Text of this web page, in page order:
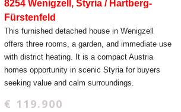
8254 Wenigzell, Styria / Hartberg-
Fürstenfeld
This furnished detached house in Wenigzell
offers three rooms, a garden, and immediate use
with district heating. It is a compact Austria
homes opportunity in scenic Styria for buyers
seeking value and calm surroundings.
€ 119.900